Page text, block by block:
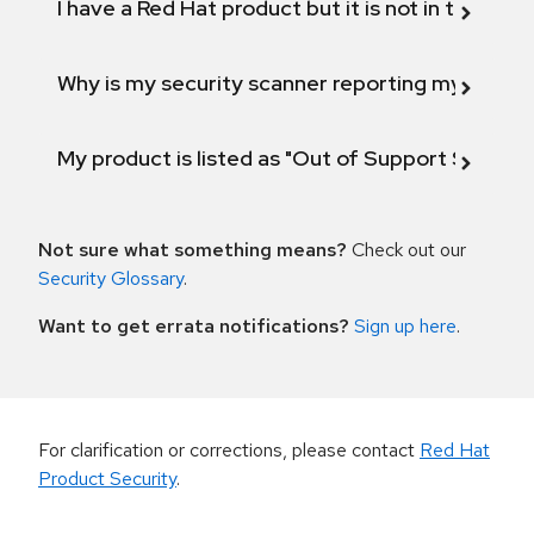
I have a Red Hat product but it is not in the
Why is my security scanner reporting my
My product is listed as "Out of Support
Not sure what something means? Check out our
Security Glossary.
Want to get errata notifications? Sign up here.
For clarification or corrections, please contact Red Hat
Product Security.